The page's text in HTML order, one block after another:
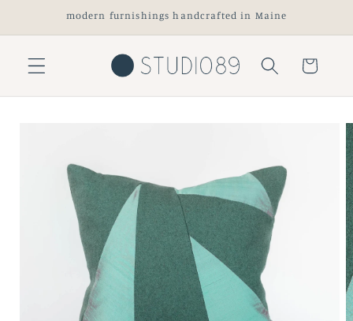
Skip tomodern furnishings handcrafted in Maine
Cart